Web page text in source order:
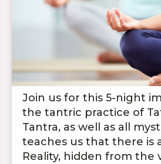
Join us for this 5-night
the tantric practice of
Tantra, as well as all
teaches us that there is
Reality, hidden from the